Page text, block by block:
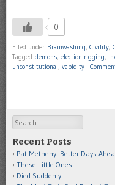
0
Filed under Brainwashing, Civility,
Tagged demons, election-rigging,
unconstitutional, vapidity
Search
Recent Posts
Pat Metheny: Better Days
These Little Ones
Died Suddenly